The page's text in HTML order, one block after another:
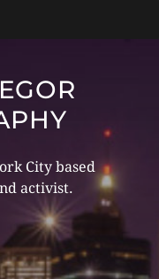
City based
activist.